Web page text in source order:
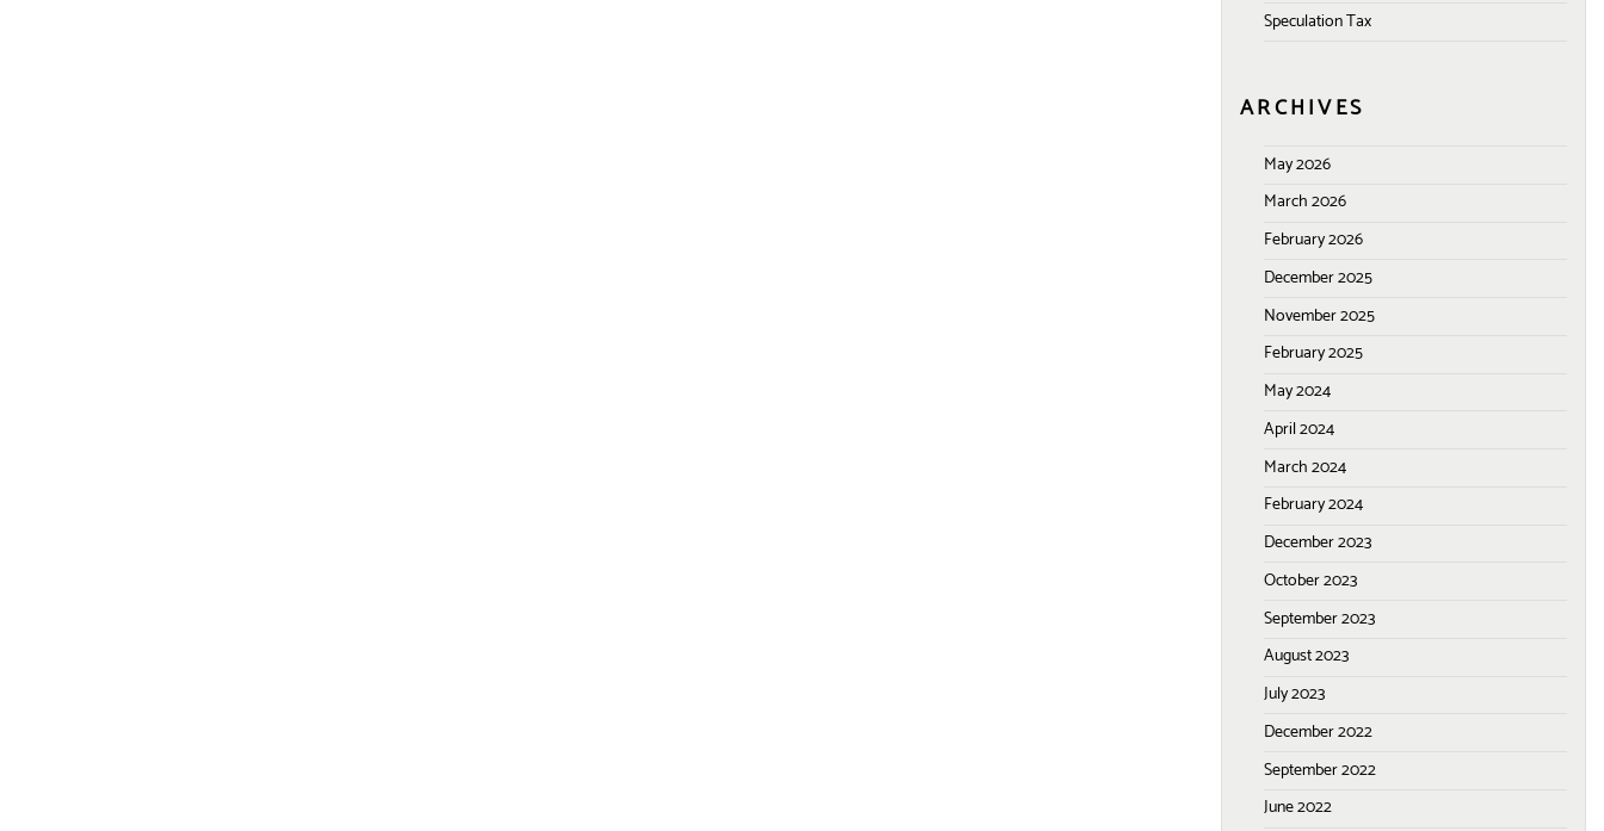
Speculation Tax
ARCHIVES
May 2026
March 2026
February 2026
December 2025
November 2025
February 2025
May 2024
April 2024
March 2024
February 2024
December 2023
October 2023
September 2023
August 2023
July 2023
December 2022
September 2022
June 2022